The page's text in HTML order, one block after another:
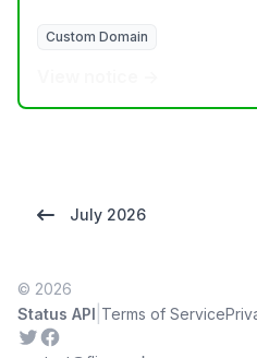
Custom Domain
July 2026
© 2026
Status API Terms of Service
TwitterFacebook